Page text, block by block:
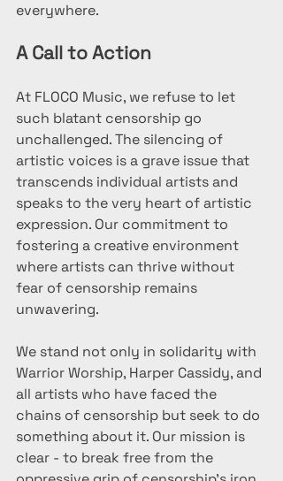
everywhere.
A Call to Action
At FLOCO Music, we refuse to let
such blatant censorship go
unchallenged. The silencing of
artistic voices is a grave issue that
transcends individual artists and
speaks to the very heart of artistic
expression. Our commitment to
fostering a creative environment
where artists can thrive without
fear of censorship remains
unwavering.
We stand not only in solidarity with
Warrior Worship, Harper Cassidy, and
all artists who have faced the
chains of censorship but seek to do
something about it. Our mission is
clear - to break free from the